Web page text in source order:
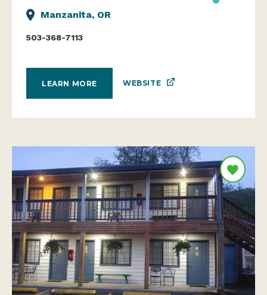
Manzanita, OR
503-368-7113
LEARN MORE WEBSITE